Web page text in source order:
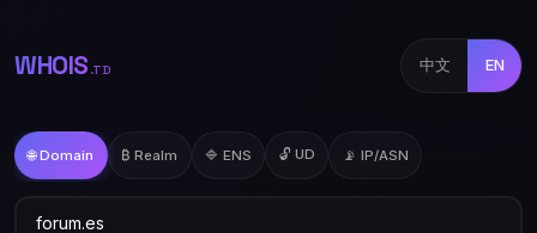
WHOIS .TD 中文 EN
🌐 Domain ₿ Realm 🔷 ENS 🔓 UD 📡 IP/ASN